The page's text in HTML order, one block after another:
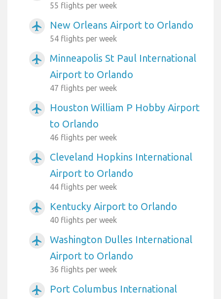
55 flights per week
airplanemode_active New Orleans Airport to Orlando
54 flights per week
airplanemode_active
Minneapolis St Paul International
Airport to Orlando
47 flights per week
airplanemode_active
Houston William P Hobby Airport
to Orlando
46 flights per week
airplanemode_active
Cleveland Hopkins International
Airport to Orlando
44 flights per week
airplanemode_active Kentucky Airport to Orlando
40 flights per week
airplanemode_active
Washington Dulles International
Airport to Orlando
36 flights per week
airplanemode_active
Port Columbus International